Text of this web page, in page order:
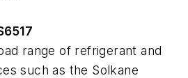
range of refrigerant and
such as the Solkane